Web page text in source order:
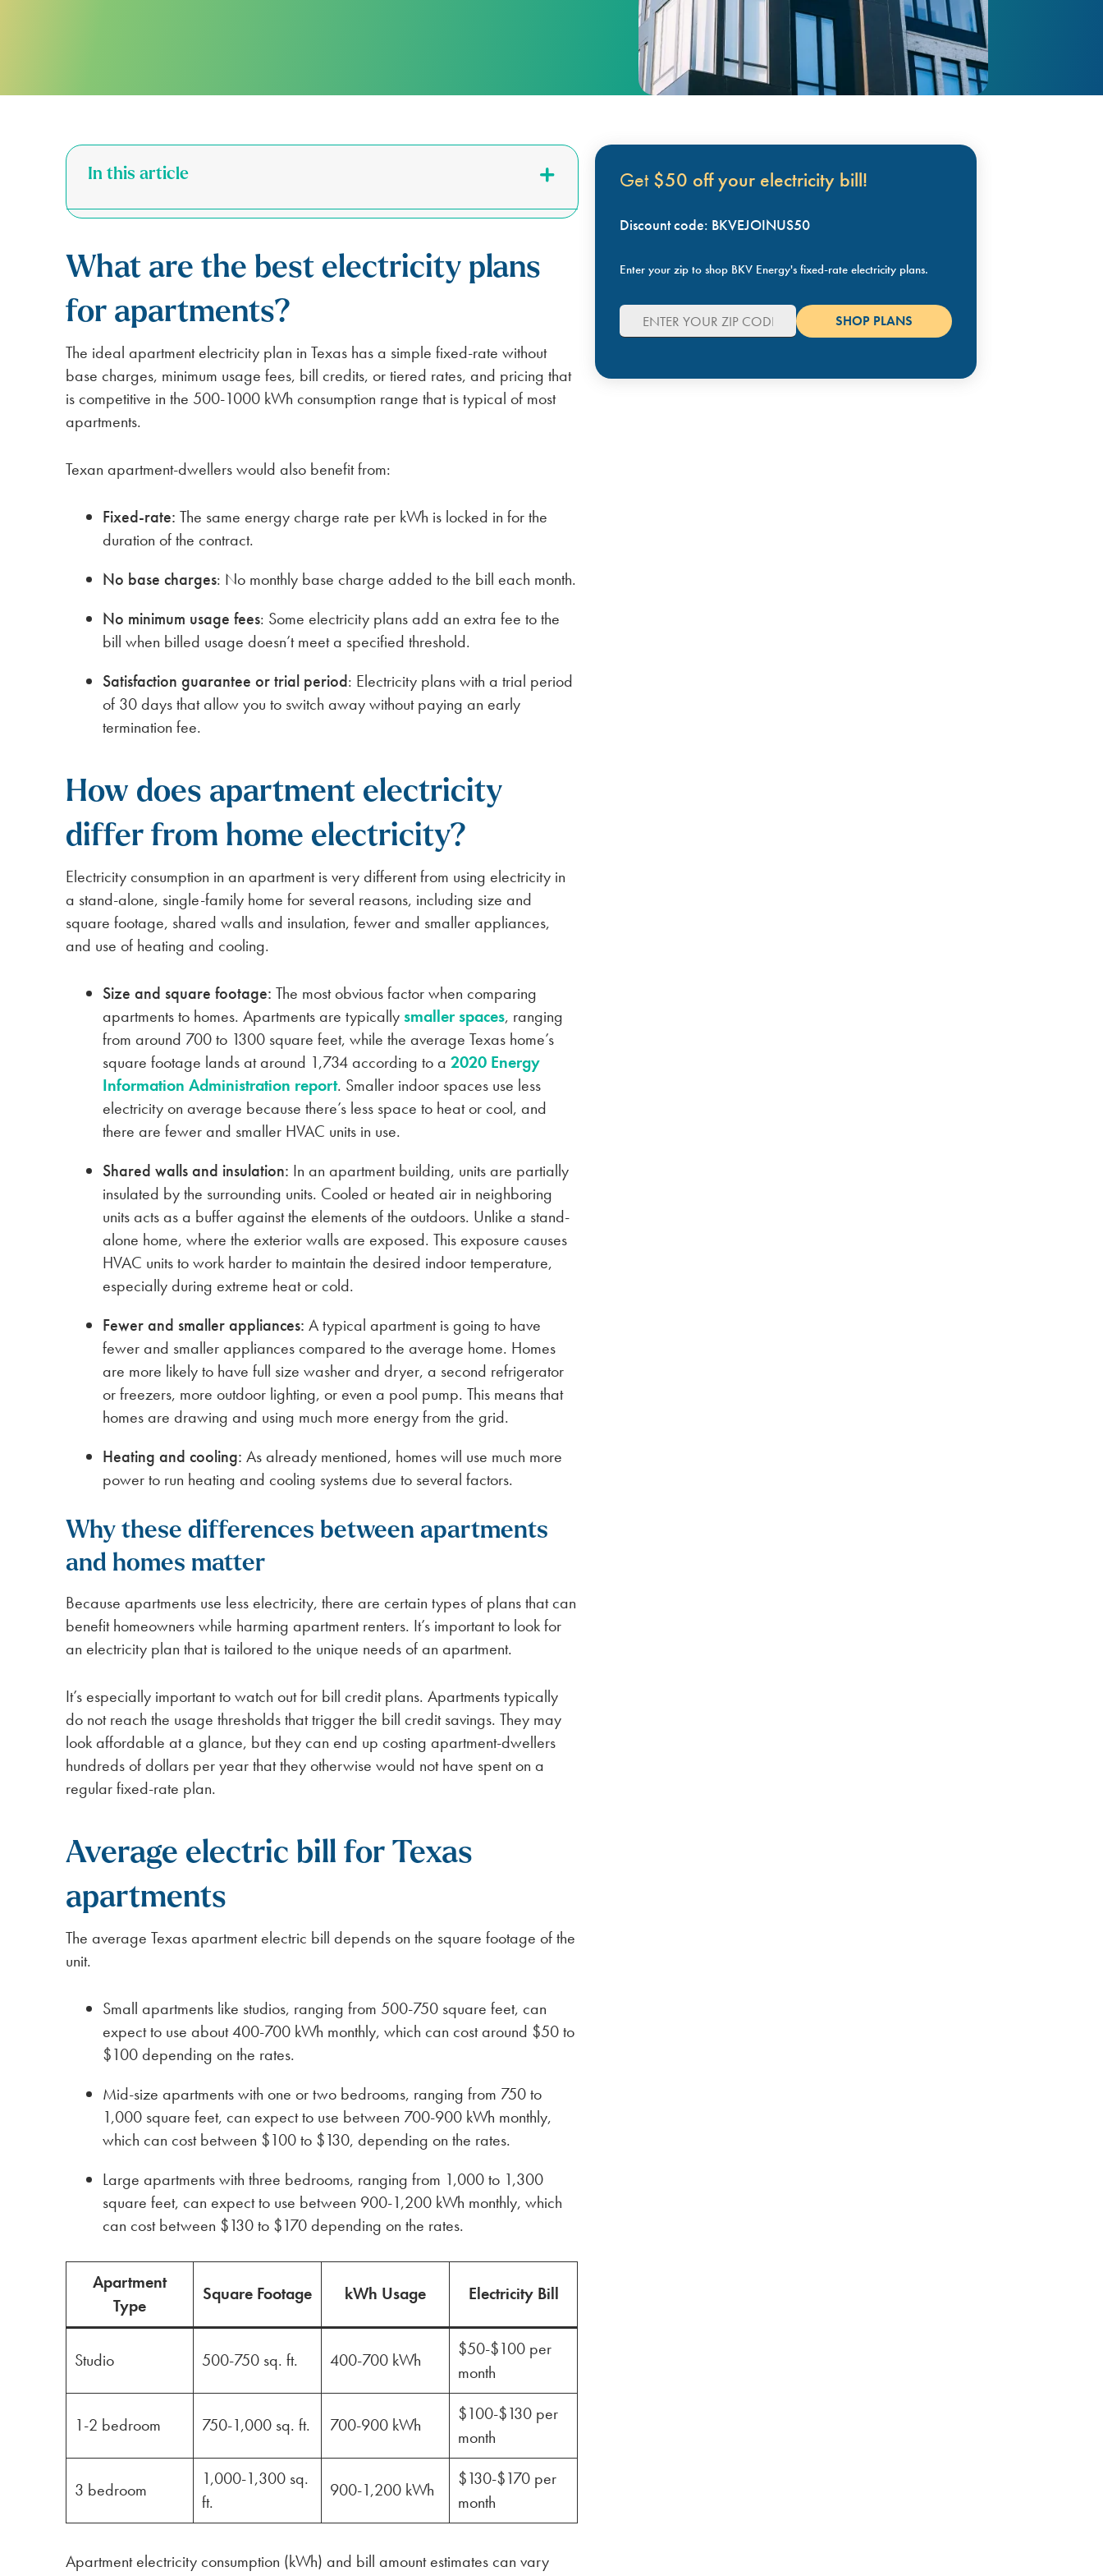
VIEW ALL
ABOUT US
In this article
What are the best electricity plans
for apartments?
The ideal apartment electricity plan in Texas has a simple fixed-rate without
base charges, minimum usage fees, bill credits, or tiered rates, and pricing that
is competitive in the 500-1000 kWh consumption range that is typical of most
apartments.
Texan apartment-dwellers would also benefit from:
Fixed-rate: The same energy charge rate per kWh is locked in for the
duration of the contract.
No base charges: No monthly base charge added to the bill each month.
No minimum usage fees: Some electricity plans add an extra fee to the
bill when billed usage doesn’t meet a specified threshold.
Satisfaction guarantee or trial period: Electricity plans with a trial period
of 30 days that allow you to switch away without paying an early
termination fee.
How does apartment electricity
differ from home electricity?
Electricity consumption in an apartment is very different from using electricity in
a stand-alone, single-family home for several reasons, including size and
square footage, shared walls and insulation, fewer and smaller appliances,
and use of heating and cooling.
Size and square footage: The most obvious factor when comparing
apartments to homes. Apartments are typicallysmaller spaces, ranging
from around 700 to 1300 square feet, while the average Texas home’s
square footage lands at around 1,734 according to a 2020 Energy
Information Administration report. Smaller indoor spaces use less
electricity on average because there’s less space to heat or cool, and
there are fewer and smaller HVAC units in use.
Shared walls and insulation: In an apartment building, units are partially
insulated by the surrounding units. Cooled or heated air in neighboring
units acts as a buffer against the elements of the outdoors. Unlike a stand-
alone home, where the exterior walls are exposed. This exposure causes
HVAC units to work harder to maintain the desired indoor temperature,
especially during extreme heat or cold.
Fewer and smaller appliances: A typical apartment is going to have
fewer and smaller appliances compared to the average home. Homes
are more likely to have full size washer and dryer, a second refrigerator
or freezers, more outdoor lighting, or even a pool pump. This means that
homes are drawing and using much more energy from the grid.
Heating and cooling: As already mentioned, homes will use much more
power to run heating and cooling systems due to several factors.
Why these differences between apartments
and homes matter
Because apartments use less electricity, there are certain types of plans that can
benefit homeowners while harming apartment renters. It’s important to look for
an electricity plan that is tailored to the unique needs of an apartment.
It’s especially important to watch out for bill credit plans. Apartments typically
do not reach the usage thresholds that trigger the bill credit savings. They may
look affordable at a glance, but they can end up costing apartment-dwellers
hundreds of dollars per year that they otherwise would not have spent on a
regular fixed-rate plan.
Average electric bill for Texas
apartments
The average Texas apartment electric bill depends on the square footage of the
unit.
Small apartments like studios, ranging from 500-750 square feet, can
expect to use about 400-700 kWh monthly, which can cost around $50 to
$100 depending on the rates.
Mid-size apartments with one or two bedrooms, ranging from 750 to
1,000 square feet, can expect to use between 700-900 kWh monthly,
which can cost between $100 to $130, depending on the rates.
Large apartments with three bedrooms, ranging from 1,000 to 1,300
square feet, can expect to use between 900-1,200 kWh monthly, which
can cost between $130 to $170 depending on the rates.
Apartment
Type
Square Footage kWh Usage Electricity Bill
Studio 500-750 sq. ft. 400-700 kWh
$50-$100 per
month
1-2 bedroom 750-1,000 sq. ft. 700-900 kWh
$100-$130 per
month
3 bedroom
1,000-1,300 sq.
ft.
900-1,200 kWh
$130-$170 per
month
Apartment electricity consumption (kWh) and bill amount estimates can vary
Get$50 off your electricity bill!
Discount code: BKVEJOINUS50
Enter your zip to shop BKV Energy's fixed-rate electricity plans.